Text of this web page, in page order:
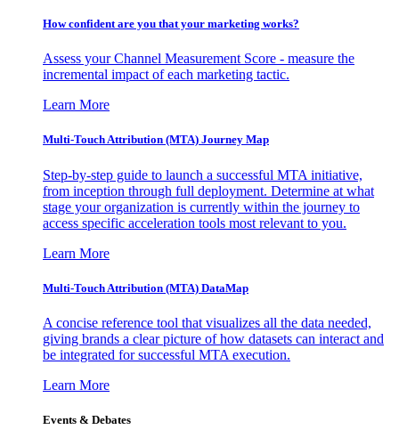
How confident are you that your marketing works?
Assess your Channel Measurement Score - measure the
incremental impact of each marketing tactic.
Learn More
Multi-Touch Attribution (MTA) Journey Map
Step-by-step guide to launch a successful MTA initiative,
from inception through full deployment. Determine at what
stage your organization is currently within the journey to
access specific acceleration tools most relevant to you.
Learn More
Multi-Touch Attribution (MTA) DataMap
A concise reference tool that visualizes all the data needed,
giving brands a clear picture of how datasets can interact and
be integrated for successful MTA execution.
Learn More
Events & Debates